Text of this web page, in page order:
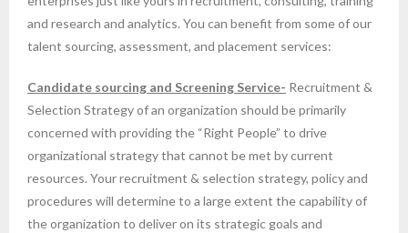
and research and analytics. You can benefit from some of our
talent sourcing, assessment, and placement services:
Candidate sourcing and Screening Service- Recruitment &
Selection Strategy of an organization should be primarily
concerned with providing the “Right People” to drive
organizational strategy that cannot be met by current
resources. Your recruitment & selection strategy, policy and
procedures will determine to a large extent the capability of
the organization to deliver on its strategic goals and